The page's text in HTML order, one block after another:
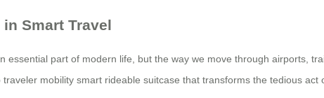
in Smart Travel
essential part of modern life, but the way we move through airports,
mobility smart rideable suitcase that transforms the tedious